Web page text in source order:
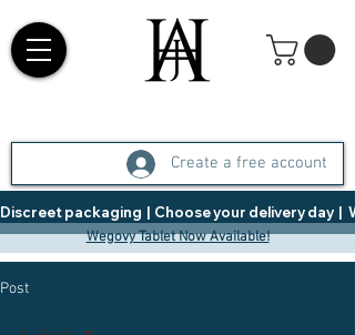
Create a free account
Discreet packaging  |  Choose your delivery day  |
Wegovy Tablet Now Available!
Post